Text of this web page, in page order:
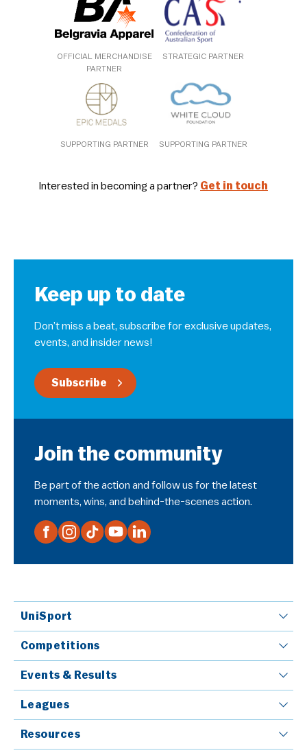
OFFICIAL MERCHANDISE
PARTNER
STRATEGIC PARTNER
SUPPORTING PARTNER SUPPORTING PARTNER
Interested in becoming a partner? Get in touch
Keep up to date
Don’t miss a beat, subscribe for exclusive updates,
events, and insider news!
Subscribe
Join the community
Be part of the action and follow us for the latest
moments, wins, and behind-the-scenes action.
UniSport
Competitions
Events & Results
Leagues
Resources